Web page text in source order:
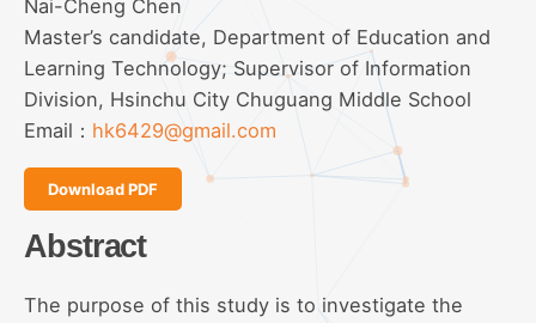
Nai-Cheng Chen
Master’s candidate, Department of Education and
Learning Technology; Supervisor of Information
Division, Hsinchu City Chuguang Middle School
Email： hk6429@gmail.com
Download PDF
Abstract
The purpose of this study is to investigate the